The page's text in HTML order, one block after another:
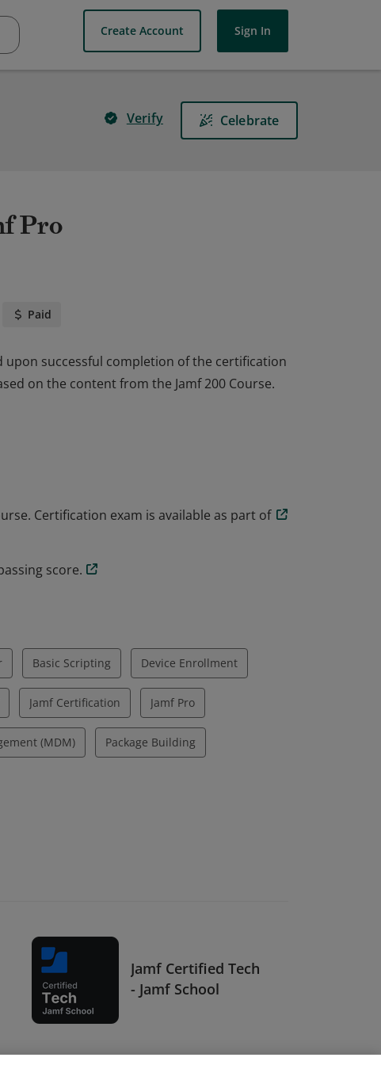
Create Account Sign In
Verify Celebrate
Pro
Paid
upon successful completion of the certification
on the content from the Jamf 200 Course.
on the content from the Jamf 200 Course.
Certification exam is available as part of
score.
Basic Scripting Device Enrollment
Jamf Certification Jamf Pro
(MDM) Package Building
Jamf Certified Tech
- Jamf School